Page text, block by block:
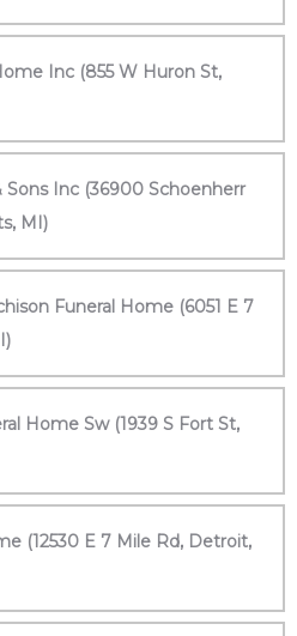
Inc (855 W Huron St,
Sons Inc (36900 Schoenherr
MI)
Funeral Home (6051 E 7
Home Sw (1939 S Fort St,
(12530 E 7 Mile Rd, Detroit,